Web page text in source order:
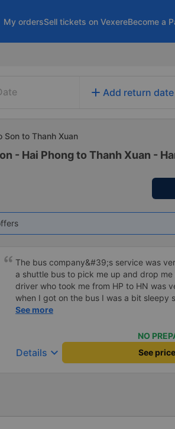
My ordersSell tickets on VexereBecome a
add Add return date
Son to Thanh Xuan
- Hai Phong to Thanh Xuan -
The bus company&#39;s service was
a shuttle bus to pick me up and drop
driver who took me from HP to HN was
when I got on the bus I was a bit sleepy
seat and turned off the music, when I
couldn&#39;t find my phone, he
bus to find my phone and I received my
day. Thank you very much to him and
1000 stars.
See more
NO
Details keyboard_arrow_down See price